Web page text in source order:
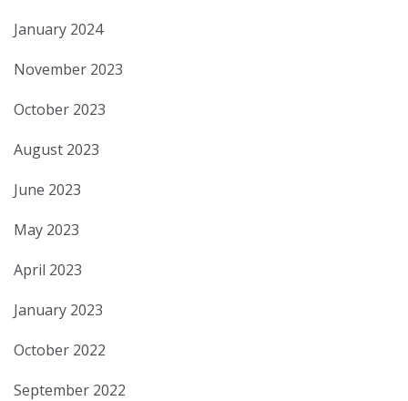
January 2024
November 2023
October 2023
August 2023
June 2023
May 2023
April 2023
January 2023
October 2022
September 2022